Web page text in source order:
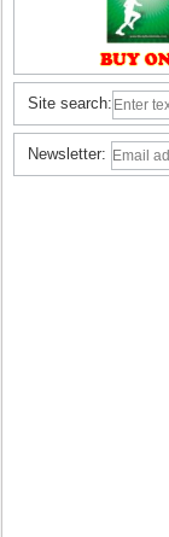
Site search:
Newsletter: